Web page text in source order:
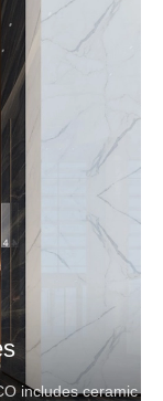
includes ceramic